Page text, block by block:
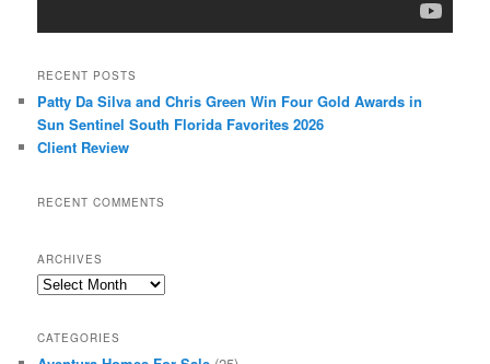
RECENT POSTS
Patty Da Silva and Chris Green Win Four Gold Awards in
Sun Sentinel South Florida Favorites 2026
Client Review
RECENT COMMENTS
ARCHIVES
Archives
CATEGORIES